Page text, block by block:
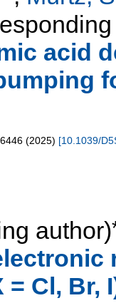
acid
(2025) [10.1039/
author)
= Cl, Br,